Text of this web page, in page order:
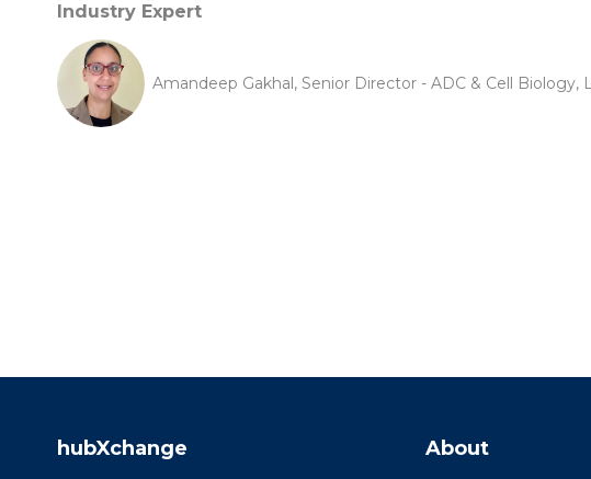
Industry Expert
Amandeep Gakhal, Senior Director - ADC & Cell Biology,
hubXchange About